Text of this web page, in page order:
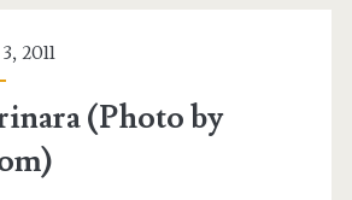
2011
(Photo by